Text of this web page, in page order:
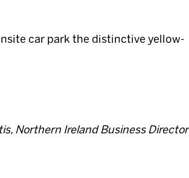
car park the distinctive yellow-
Northern Ireland Business Director